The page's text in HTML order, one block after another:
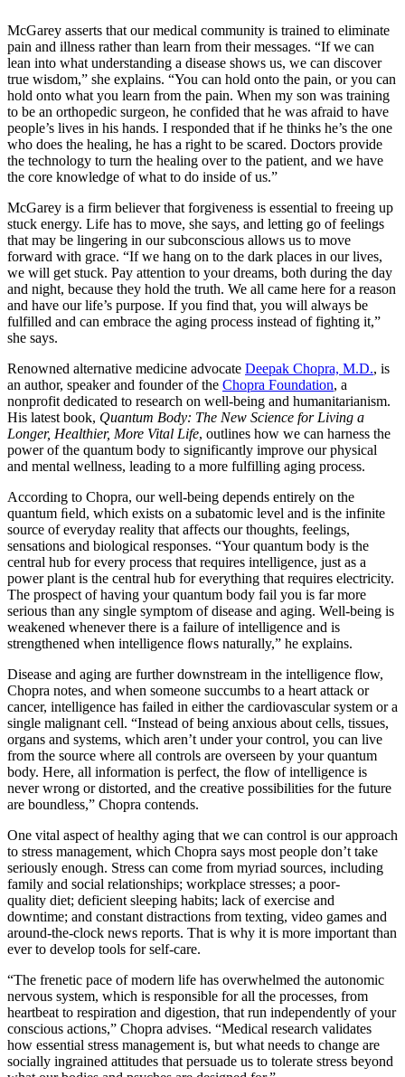
McGarey asserts that our medical community is trained to eliminate
pain and illness rather than learn from their messages. “If we can
lean into what understanding a disease shows us, we can discover
true wisdom,” she explains. “You can hold onto the pain, or you can
hold onto what you learn from the pain. When my son was training
to be an orthopedic surgeon, he confided that he was afraid to have
people’s lives in his hands. I responded that if he thinks he’s the one
who does the healing, he has a right to be scared. Doctors provide
the technology to turn the healing over to the patient, and we have
the core knowledge of what to do inside of us.”
McGarey is a firm believer that forgiveness is essential to freeing up
stuck energy. Life has to move, she says, and letting go of feelings
that may be lingering in our subconscious allows us to move
forward with grace. “If we hang on to the dark places in our lives,
we will get stuck. Pay attention to your dreams, both during the day
and night, because they hold the truth. We all came here for a reason
and have our life’s purpose. If you find that, you will always be
fulfilled and can embrace the aging process instead of fighting it,”
she says.
Renowned alternative medicine advocate Deepak Chopra, M.D., is
an author, speaker and founder of the Chopra Foundation, a
nonprofit dedicated to research on well-being and humanitarianism.
His latest book, Quantum Body: The New Science for Living a
Longer, Healthier, More Vital Life, outlines how we can harness the
power of the quantum body to significantly improve our physical
and mental wellness, leading to a more fulfilling aging process.
According to Chopra, our well-being depends entirely on the
quantum ﬁeld, which exists on a subatomic level and is the infinite
source of everyday reality that affects our thoughts, feelings,
sensations and biological responses. “Your quantum body is the
central hub for every process that requires intelligence, just as a
power plant is the central hub for everything that requires electricity.
The prospect of having your quantum body fail you is far more
serious than any single symptom of disease and aging. Well-being is
weakened whenever there is a failure of intelligence and is
strengthened when intelligence ﬂows naturally,” he explains.
Disease and aging are further downstream in the intelligence flow,
Chopra notes, and when someone succumbs to a heart attack or
cancer, intelligence has failed in either the cardiovascular system or a
single malignant cell. “Instead of being anxious about cells, tissues,
organs and systems, which aren’t under your control, you can live
from the source where all controls are overseen by your quantum
body. Here, all information is perfect, the ﬂow of intelligence is
never wrong or distorted, and the creative possibilities for the future
are boundless,” Chopra contends.
One vital aspect of healthy aging that we can control is our approach
to stress management, which Chopra says most people don’t take
seriously enough. Stress can come from myriad sources, including
family and social relationships; workplace stresses; a poor-
quality diet; deficient sleeping habits; lack of exercise and
downtime; and constant distractions from texting, video games and
around-the-clock news reports. That is why it is more important than
ever to develop tools for self-care.
“The frenetic pace of modern life has overwhelmed the autonomic
nervous system, which is responsible for all the processes, from
heartbeat to respiration and digestion, that run independently of your
conscious actions,” Chopra advises. “Medical research validates
how essential stress management is, but what needs to change are
socially ingrained attitudes that persuade us to tolerate stress beyond